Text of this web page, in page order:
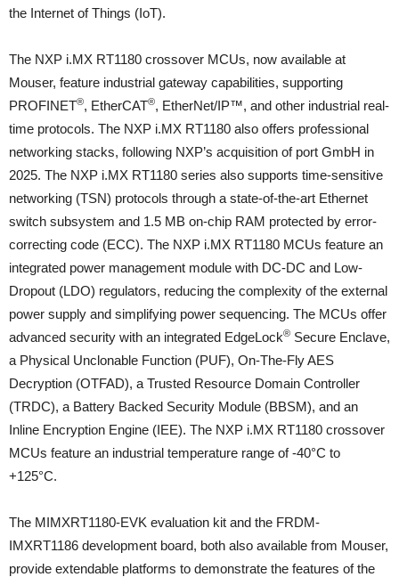
the Internet of Things (IoT).
The NXP i.MX RT1180 crossover MCUs, now available at
Mouser, feature industrial gateway capabilities, supporting
PROFINET®, EtherCAT®, EtherNet/IP™, and other industrial real-
time protocols. The NXP i.MX RT1180 also offers professional
networking stacks, following NXP’s acquisition of port GmbH in
2025. The NXP i.MX RT1180 series also supports time-sensitive
networking (TSN) protocols through a state-of-the-art Ethernet
switch subsystem and 1.5 MB on-chip RAM protected by error-
correcting code (ECC). The NXP i.MX RT1180 MCUs feature an
integrated power management module with DC-DC and Low-
Dropout (LDO) regulators, reducing the complexity of the external
power supply and simplifying power sequencing. The MCUs offer
advanced security with an integrated EdgeLock® Secure Enclave,
a Physical Unclonable Function (PUF), On-The-Fly AES
Decryption (OTFAD), a Trusted Resource Domain Controller
(TRDC), a Battery Backed Security Module (BBSM), and an
Inline Encryption Engine (IEE). The NXP i.MX RT1180 crossover
MCUs feature an industrial temperature range of -40°C to
+125°C.
The MIMXRT1180-EVK evaluation kit and the FRDM-
IMXRT1186 development board, both also available from Mouser,
provide extendable platforms to demonstrate the features of the